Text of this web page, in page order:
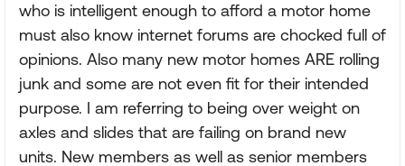
who is intelligent enough to afford a motor home
must also know internet forums are chocked full of
opinions. Also many new motor homes ARE rolling
junk and some are not even fit for their intended
purpose. I am referring to being over weight on
axles and slides that are failing on brand new
units. New members as well as senior members